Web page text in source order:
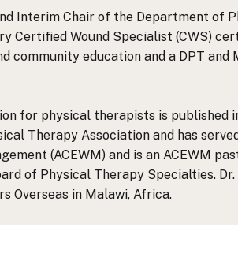
Interim Chair of the Department of
Certified Wound Specialist (CWS)
community education and a DPT
for physical therapists is
Therapy Association and has
(ACEWM) and is an ACEWM
of Physical Therapy Specialties.
Overseas in Malawi, Africa.